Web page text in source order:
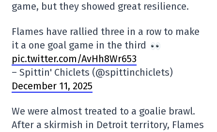
game, but they showed great resilience.
Flames have rallied three in a row to make
it a one goal game in the third
pic.twitter.com/AvHh8Wr653
– Spittin' Chiclets (@spittinchiclets)
December 11, 2025
We were almost treated to a goalie brawl.
After a skirmish in Detroit territory, Flames